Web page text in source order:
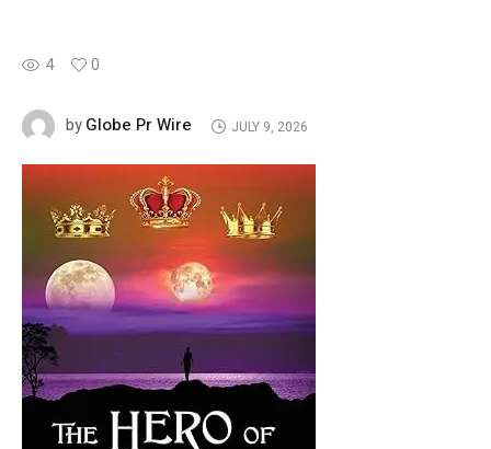
4 0
byGlobe Pr Wire JULY 9, 2026